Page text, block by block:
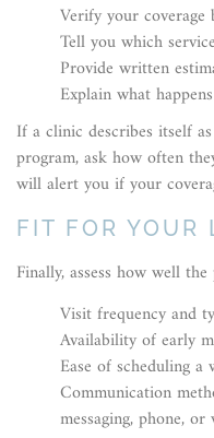
Verify your
Tell you which
Provide written
Explain what
If a clinic describes itself
program, ask how often
will alert you if your
FIT FOR YOUR
Finally, assess how well
Visit frequency and
Availability of early
Ease of scheduling
Communication
messaging, phone, or